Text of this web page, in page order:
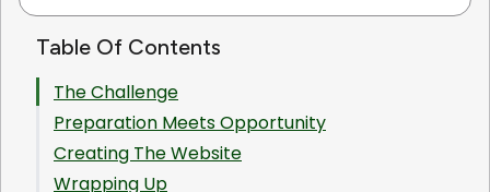
Table Of Contents
The Challenge
Preparation Meets Opportunity
Creating The Website
Wrapping Up